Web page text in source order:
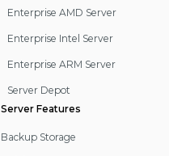
Enterprise AMD Server
Enterprise Intel Server
Enterprise ARM Server
Server Depot
Server Features
Backup Storage